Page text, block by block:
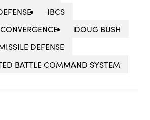
IBCS
DOUG BUSH
DEFENSE
BATTLE COMMAND SYSTEM